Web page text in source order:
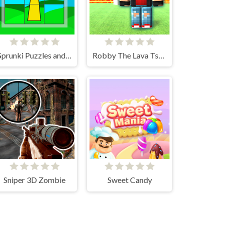
Sprunki Puzzles and Singing
Sniper 3D Zombie Sweet Candy